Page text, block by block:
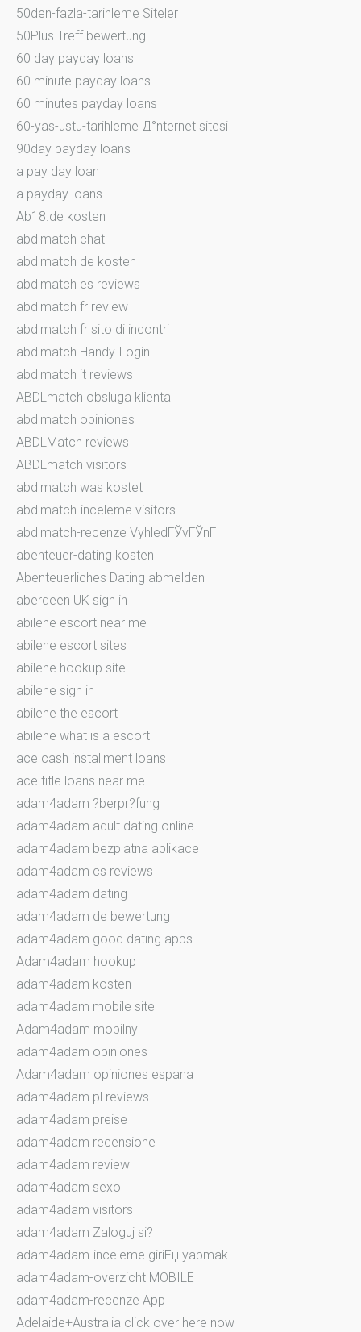
50den-fazla-tarihleme Siteler
50Plus Treff bewertung
60 day payday loans
60 minute payday loans
60 minutes payday loans
60-yas-ustu-tarihleme Д°nternet sitesi
90day payday loans
a pay day loan
a payday loans
Ab18.de kosten
abdlmatch chat
abdlmatch de kosten
abdlmatch es reviews
abdlmatch fr review
abdlmatch fr sito di incontri
abdlmatch Handy-Login
abdlmatch it reviews
ABDLmatch obsluga klienta
abdlmatch opiniones
ABDLMatch reviews
ABDLmatch visitors
abdlmatch was kostet
abdlmatch-inceleme visitors
abdlmatch-recenze VyhledГЎvГЎnГ­
abenteuer-dating kosten
Abenteuerliches Dating abmelden
aberdeen UK sign in
abilene escort near me
abilene escort sites
abilene hookup site
abilene sign in
abilene the escort
abilene what is a escort
ace cash installment loans
ace title loans near me
adam4adam ?berpr?fung
adam4adam adult dating online
adam4adam bezplatna aplikace
adam4adam cs reviews
adam4adam dating
adam4adam de bewertung
adam4adam good dating apps
Adam4adam hookup
adam4adam kosten
adam4adam mobile site
Adam4adam mobilny
adam4adam opiniones
Adam4adam opiniones espana
adam4adam pl reviews
adam4adam preise
adam4adam recensione
adam4adam review
adam4adam sexo
adam4adam visitors
adam4adam Zaloguj si?
adam4adam-inceleme giriЕџ yapmak
adam4adam-overzicht MOBILE
adam4adam-recenze App
Adelaide+Australia click over here now